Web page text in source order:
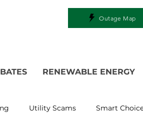
Outage Map
RENEWABLE ENERGY
Utility Scams Smart